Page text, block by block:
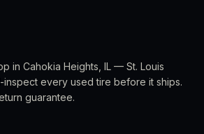
in Cahokia Heights, IL — St. Louis
inspect every used tire before it ships.
guarantee.